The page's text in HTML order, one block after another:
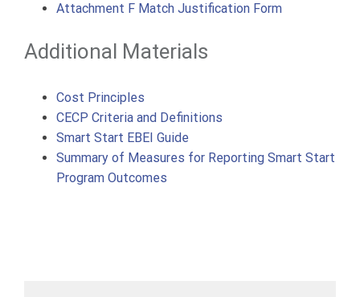
Attachment F Match Justification Form
Additional Materials
Cost Principles
CECP Criteria and Definitions
Smart Start EBEI Guide
Summary of Measures for Reporting Smart Start
Program Outcomes